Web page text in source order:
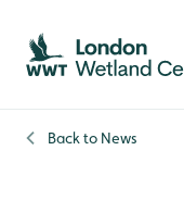
Skip to content
Skip to main content
Skip to content footer
Back to News